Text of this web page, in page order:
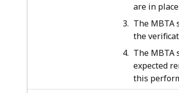
are in
The MBTA
the
The MBTA
expected
this